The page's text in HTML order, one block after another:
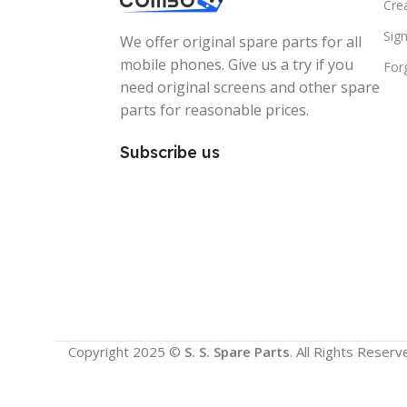
We offer original spare parts for all
mobile phones. Give us a try if you
need original screens and other spare
parts for reasonable prices.
Subscribe us
Copyright 2025 © S. S. Spare Parts. All Rights